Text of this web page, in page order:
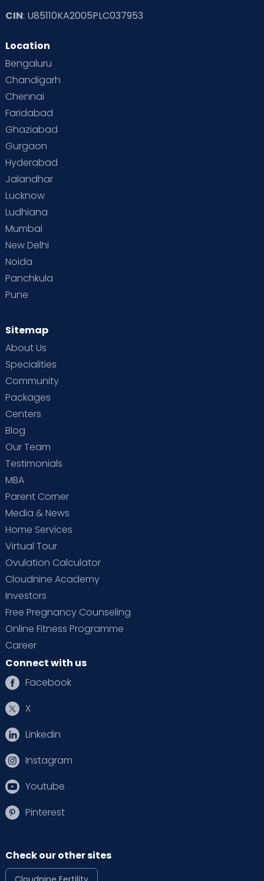
CIN: U85110KA2005PLC037953
Location
Bengaluru
Chandigarh
Chennai
Faridabad
Ghaziabad
Gurgaon
Hyderabad
Jalandhar
Lucknow
Ludhiana
Mumbai
New Delhi
Noida
Panchkula
Pune
Sitemap
About Us
Specialities
Community
Packages
Centers
Blog
Our Team
Testimonials
MBA
Parent Corner
Media & News
Home Services
Virtual Tour
Ovulation Calculator
Cloudnine Academy
Investors
Free Pregnancy Counseling
Online Fitness Programme
Career
Connect with us
Facebook
X
Linkedin
Instagram
Youtube
Pinterest
Check our other sites